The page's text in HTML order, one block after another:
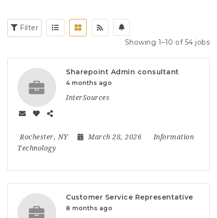
Filter
Showing 1–10 of 54 jobs
Sharepoint Admin consultant
4 months ago
InterSources
Rochester, NY March 28, 2026
Information
Technology
Customer Service Representative
8 months ago